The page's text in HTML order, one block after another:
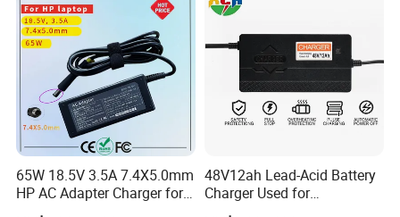
65W 18.5V 3.5A 7.4X5.0mm
HP AC Adapter Charger for
HP Pavilion G4 Laptop
48V12ah Lead-Acid Battery
Charger Used for
Bike/Escooter